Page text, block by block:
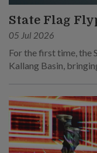
State Flag
05 Jul 2026
For the first time, the
Kallang Basin,